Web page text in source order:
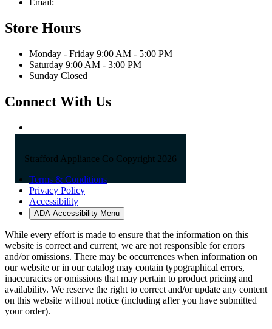
Email:
Store Hours
Monday - Friday 9:00 AM - 5:00 PM
Saturday 9:00 AM - 3:00 PM
Sunday Closed
Connect With Us
Strafford Appliance Co Copyright 2026
Terms & Conditions
Privacy Policy
Accessibility
ADA Accessibility Menu
While every effort is made to ensure that the information on this
website is correct and current, we are not responsible for errors
and/or omissions. There may be occurrences when information on
our website or in our catalog may contain typographical errors,
inaccuracies or omissions that may pertain to product pricing and
availability. We reserve the right to correct and/or update any content
on this website without notice (including after you have submitted
your order).